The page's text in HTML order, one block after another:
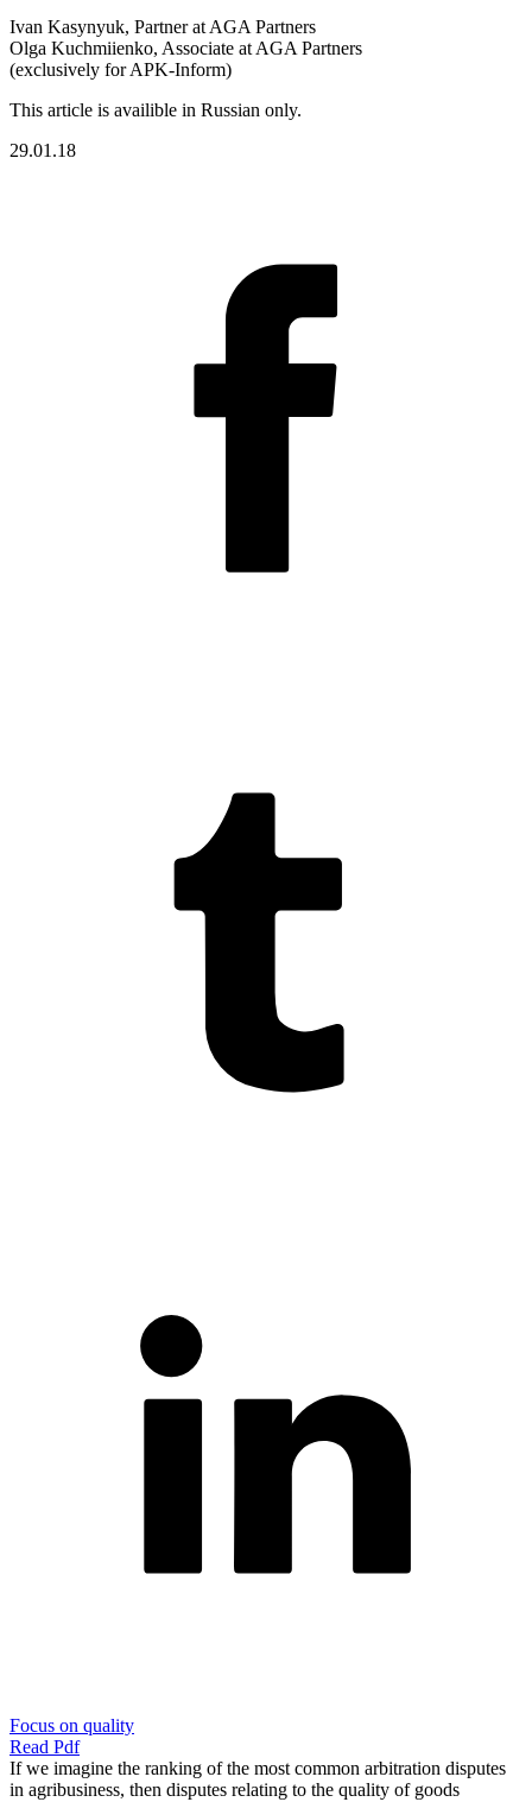
Ivan Kasynyuk, Partner at AGA Partners
Olga Kuchmiienko, Associate at AGA Partners
(exclusively for APK-Inform)
This article is availible in Russian only.
29.01.18
Focus on quality
Read Pdf
If we imagine the ranking of the most common arbitration disputes
in agribusiness, then disputes relating to the quality of goods